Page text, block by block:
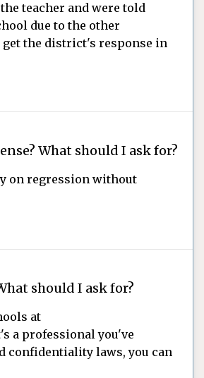
teacher and were told
due to the other
get the district's response in
What should I ask for?
on regression without
should I ask for?
at
a professional you've
confidentiality laws, you can